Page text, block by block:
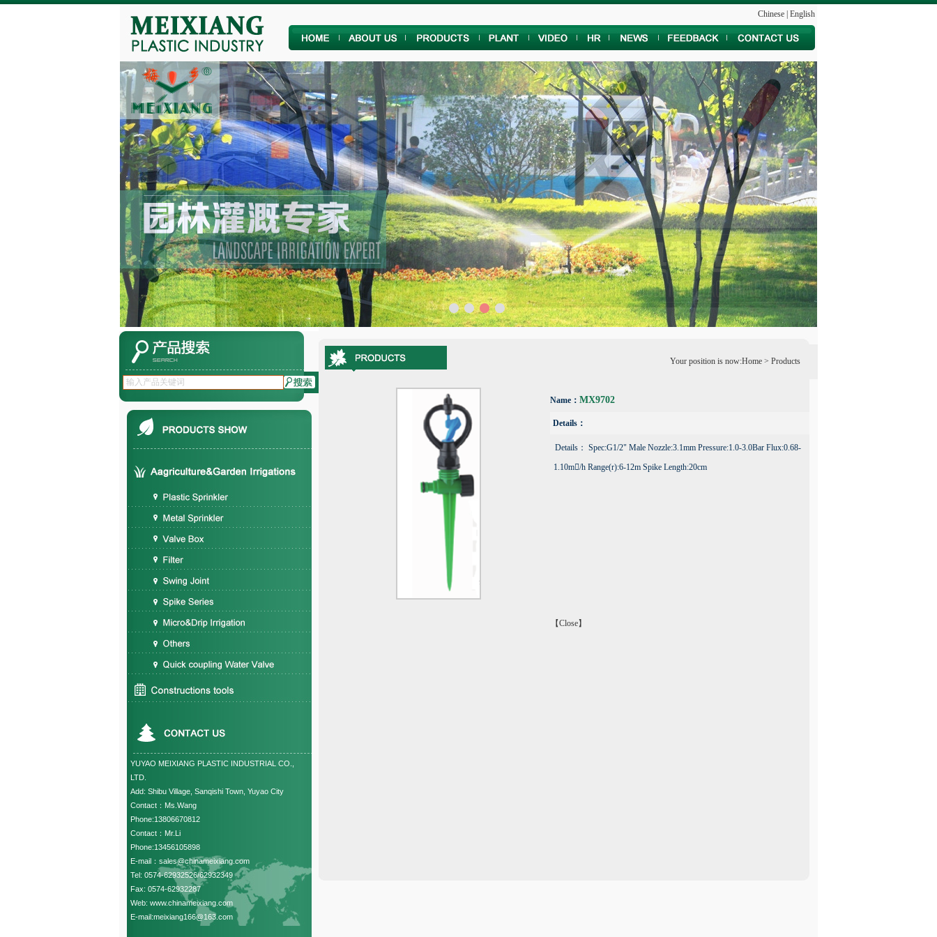
Chinese English
YUYAO MEIXIANG PLASTIC INDUSTRIAL CO.,
LTD.
Add: Shibu Village, Sanqishi Town, Yuyao City
Contact：Ms.Wang
Phone:13806670812
Contact：Mr.Li
Phone:13456105898
E-mail：sales@chinameixiang.com
Tel: 0574-62932526/62932349
Fax: 0574-62932287
Web: www.chinameixiang.com
E-mail:meixiang166@163.com
Your position is now:Home > Products
Name： MX9702
Details：
Details： Spec:G1/2" Male Nozzle:3.1mm Pressure:1.0-3.0Bar Flux:0.68-
1.10m/h Range(r):6-12m Spike Length:20cm
【Close】